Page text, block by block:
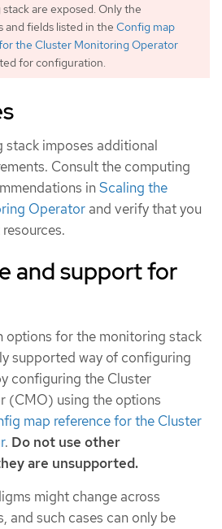
are exposed. Only the
and fields listed in the Config map
the Cluster Monitoring Operator
for configuration.
stack imposes additional
Consult the computing
inScaling the
Operator and verify that you
and support for
options for the monitoring stack
supported way of configuring
configuring the Cluster
(CMO) using the options
map reference for the Cluster
. Do not use other
are unsupported.
might change across
and such cases can only be